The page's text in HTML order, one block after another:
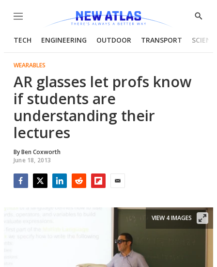
Menu
Show
TECH ENGINEERING OUTDOOR TRANSPORT
WEARABLES
AR glasses let profs know
if students are
understanding their
lectures
ByBen Coxworth
June 18, 2013
VIEW 4 IMAGES